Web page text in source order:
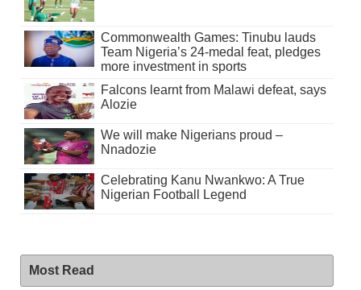
Commonwealth Games: Tinubu lauds
Team Nigeria’s 24-medal feat, pledges
more investment in sports
Falcons learnt from Malawi defeat, says
Alozie
We will make Nigerians proud –
Nnadozie
Celebrating Kanu Nwankwo: A True
Nigerian Football Legend
Most Read